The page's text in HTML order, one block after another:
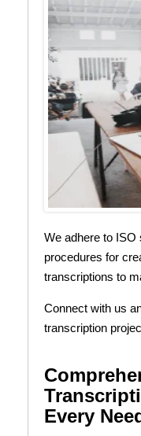
We adhere to ISO
procedures for
transcriptions to
Connect with us
transcription
Every